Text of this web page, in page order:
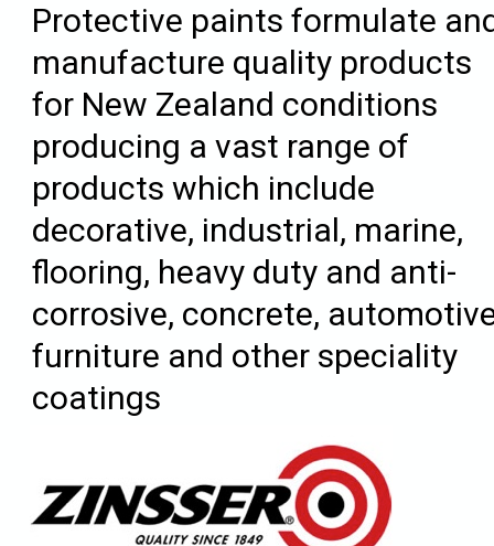
Protective paints formulate
manufacture quality products
for New Zealand conditions
producing a vast range of
products which include
decorative, industrial, marine,
flooring, heavy duty and anti-
corrosive, concrete,
furniture and other speciality
coatings